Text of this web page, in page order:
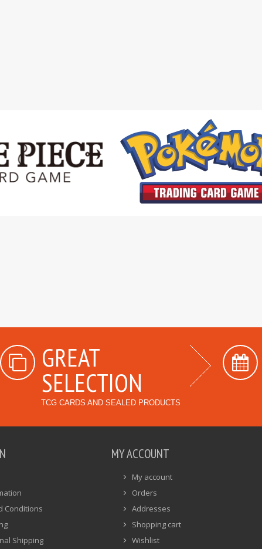
GREAT
SELECTION
TCG CARDS AND SEALED PRODUCTS
Conditions
Shipping
MY ACCOUNT
My account
Orders
Addresses
Shopping cart
Wishlist